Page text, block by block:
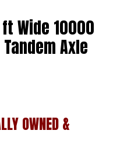
ft Wide 10000
Tandem Axle
OWNED &